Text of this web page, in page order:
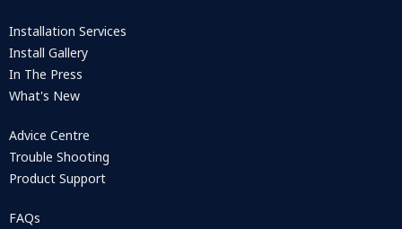
Installation Services
Install Gallery
In The Press
What's New
Advice Centre
Trouble Shooting
Product Support
FAQs